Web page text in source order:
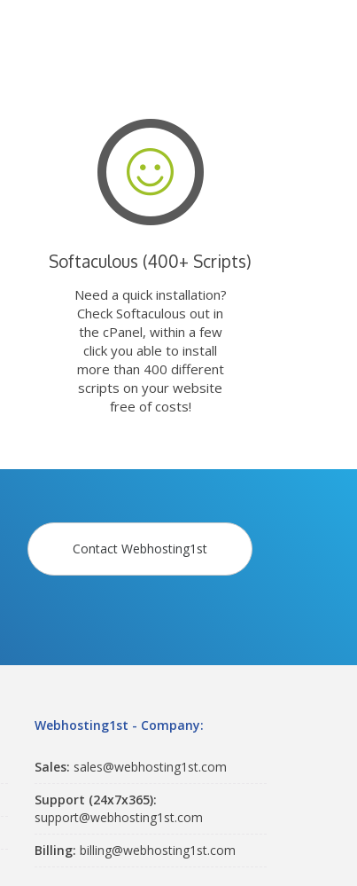
Softaculous (400+ Scripts)
Need a quick installation?
Check Softaculous out in
the cPanel, within a few
click you able to install
more than 400 different
scripts on your website
free of costs!
Contact Webhosting1st
Webhosting1st - Company:
Sales: sales@webhosting1st.com
Support (24x7x365):
support@webhosting1st.com
Billing: billing@webhosting1st.com